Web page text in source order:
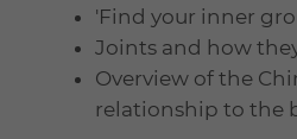
'Find your inner
Joints and how
Overview of the
relationship to the